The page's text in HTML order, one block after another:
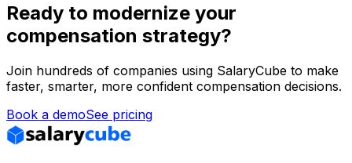
Ready to modernize your
compensation strategy?
Join hundreds of companies using SalaryCube to make
faster, smarter, more confident compensation decisions.
Book a demoSee pricing